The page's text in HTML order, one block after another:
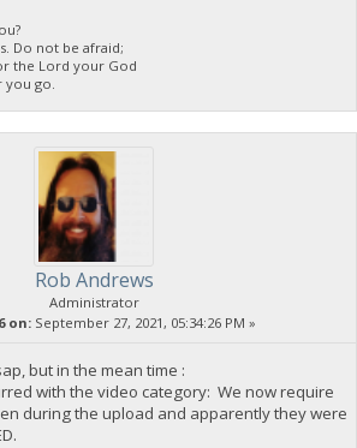
Do not be afraid;
the Lord your God
go.
Rob Andrews
Administrator
on: September 27, 2021, 05:34:26 PM »
but in the mean time :
with the video category: We now require
during the upload and apparently they were